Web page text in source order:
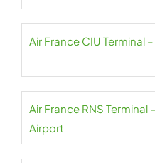
Air France CIU Terminal
Air France RNS
Airport